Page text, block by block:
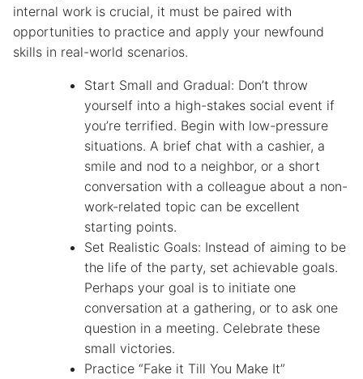
internal work is crucial, it must be paired with
opportunities to practice and apply your newfound
skills in real-world scenarios.
Start Small and Gradual: Don’t throw
yourself into a high-stakes social event if
you’re terrified. Begin with low-pressure
situations. A brief chat with a cashier, a
smile and nod to a neighbor, or a short
conversation with a colleague about a non-
work-related topic can be excellent
starting points.
Set Realistic Goals: Instead of aiming to be
the life of the party, set achievable goals.
Perhaps your goal is to initiate one
conversation at a gathering, or to ask one
question in a meeting. Celebrate these
small victories.
Practice “Fake it Till You Make It”